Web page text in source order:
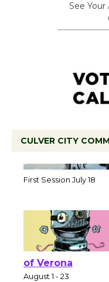
See
CULVER CITY
of Verona